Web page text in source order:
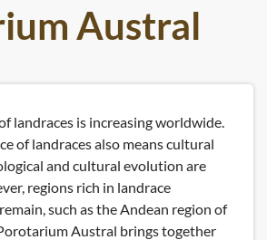
Austral
landraces is increasing worldwide.
of landraces also means cultural
and cultural evolution are
regions rich in landrace
such as the Andean region of
Austral brings together